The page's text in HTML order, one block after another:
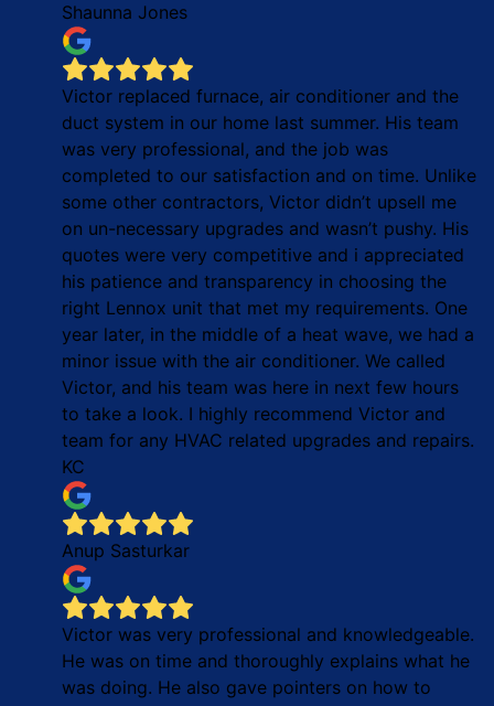
Shaunna Jones
Victor replaced furnace, air conditioner and the
duct system in our home last summer. His team
was very professional, and the job was
completed to our satisfaction and on time. Unlike
some other contractors, Victor didn’t upsell me
on un-necessary upgrades and wasn’t pushy. His
quotes were very competitive and i appreciated
his patience and transparency in choosing the
right Lennox unit that met my requirements. One
year later, in the middle of a heat wave, we had a
minor issue with the air conditioner. We called
Victor, and his team was here in next few hours
to take a look. I highly recommend Victor and
team for any HVAC related upgrades and repairs.
KC
Anup Sasturkar
Victor was very professional and knowledgeable.
He was on time and thoroughly explains what he
was doing. He also gave pointers on how to